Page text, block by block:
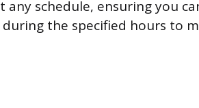
schedule, ensuring you
during the specified hours to